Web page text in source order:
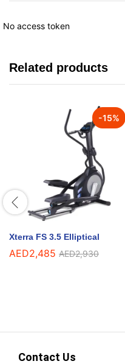
No access token
Related products
-15%
Xterra FS 3.5 Elliptical
AED2,485 AED2,930
Contact Us